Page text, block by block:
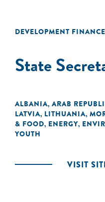
DEVELOPMENT
State
ALBANIA, ARAB
LATVIA, LITHUANIA,
& FOOD, ENERGY,
YOUTH
VISIT